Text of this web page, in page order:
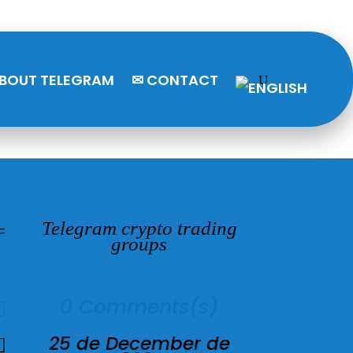
TELEGRAM ✉ CONTACT
Telegram crypto trading
groups
25 de December de